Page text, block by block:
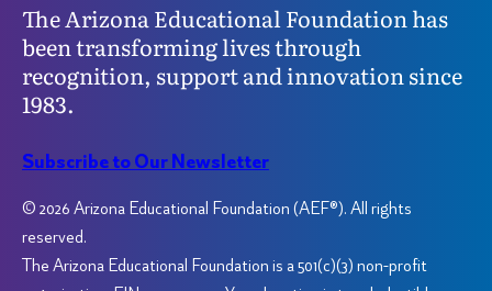
The Arizona Educational Foundation has
been transforming lives through
recognition, support and innovation since
1983.
Subscribe to Our Newsletter
© 2026 Arizona Educational Foundation (AEF®). All rights
reserved.
The Arizona Educational Foundation is a 501(c)(3) non-profit